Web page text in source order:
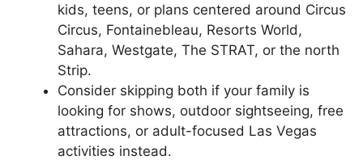
kids, teens, or plans centered around Circus
Circus, Fontainebleau, Resorts World,
Sahara, Westgate, The STRAT, or the north
Strip.
Consider skipping both if your family is
looking for shows, outdoor sightseeing, free
attractions, or adult-focused Las Vegas
activities instead.